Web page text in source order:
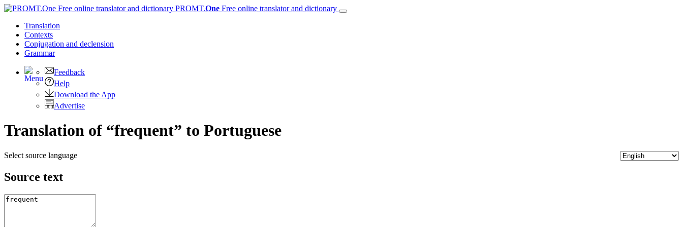
PROMT.One Free online translator and dictionary
Translation
Contexts
Conjugation and declension
Grammar
Feedback
Help
Download the App
Advertise
Translation of “frequent” to Portuguese
Select source language
Source text